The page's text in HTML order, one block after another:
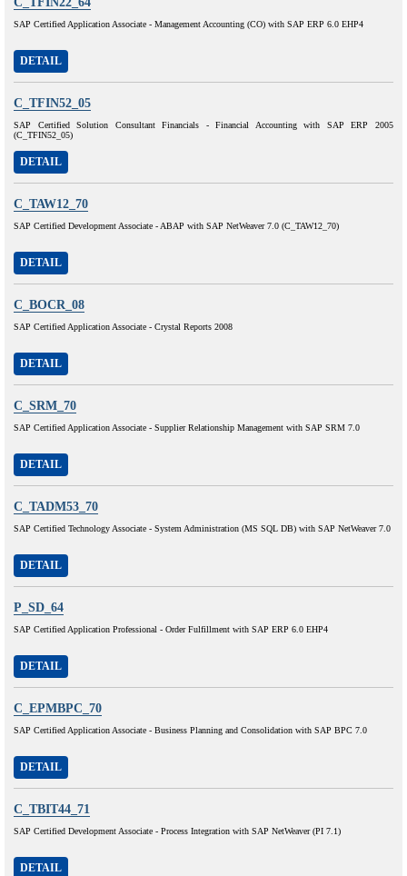
SAP Certified Application Associate - Management Accounting (CO) with SAP ERP 6.0 EHP4
DETAIL
C_TFIN52_05
SAP Certified Solution Consultant Financials - Financial Accounting with SAP ERP 2005
(C_TFIN52_05)
DETAIL
C_TAW12_70
SAP Certified Development Associate - ABAP with SAP NetWeaver 7.0 (C_TAW12_70)
DETAIL
C_BOCR_08
SAP Certified Application Associate - Crystal Reports 2008
DETAIL
C_SRM_70
SAP Certified Application Associate - Supplier Relationship Management with SAP SRM 7.0
DETAIL
C_TADM53_70
SAP Certified Technology Associate - System Administration (MS SQL DB) with SAP NetWeaver 7.0
DETAIL
P_SD_64
SAP Certified Application Professional - Order Fulfillment with SAP ERP 6.0 EHP4
DETAIL
C_EPMBPC_70
SAP Certified Application Associate - Business Planning and Consolidation with SAP BPC 7.0
DETAIL
C_TBIT44_71
SAP Certified Development Associate - Process Integration with SAP NetWeaver (PI 7.1)
DETAIL